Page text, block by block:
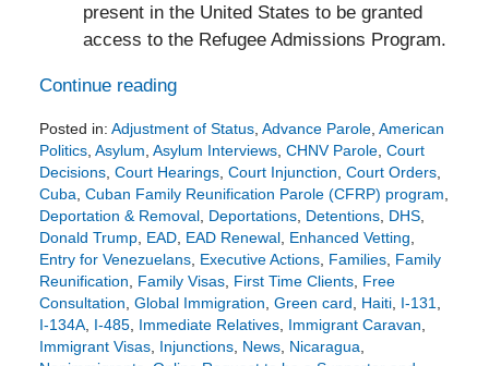
present in the United States to be granted
access to the Refugee Admissions Program.
Continue reading
Posted in: Adjustment of Status, Advance Parole, American
Politics, Asylum Asylum Interviews, CHNV Parole, Court
Decisions, Court Hearings, Court Injunction Court Orders,
Cuba Cuban Family Reunification Parole (CFRP) program
Deportation & Removal, Deportations, Detentions, DHS,
Donald Trump, EAD, EAD Renewal, Enhanced Vetting
Entry for Venezuelans, Executive Actions, Families, Family
Reunification
Family Visas, First Time Clients, Free
Consultation Global Immigration Green card Haiti, I-131
I-134A, I-485, Immediate Relatives, Immigrant Caravan
Immigrant Visas, Injunctions, News, Nicaragua